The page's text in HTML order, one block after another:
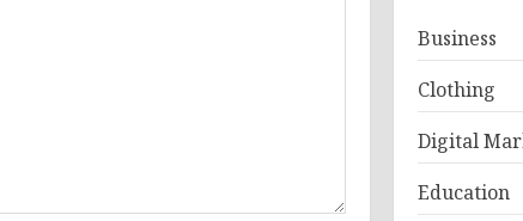
Business
Clothing
Digital
Education